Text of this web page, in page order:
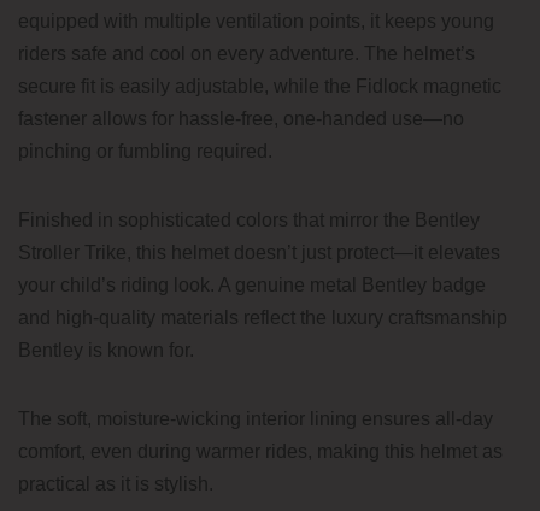
equipped with multiple ventilation points, it keeps young
riders safe and cool on every adventure. The helmet’s
secure fit is easily adjustable, while the Fidlock magnetic
fastener allows for hassle-free, one-handed use—no
pinching or fumbling required.
Finished in sophisticated colors that mirror the Bentley
Stroller Trike, this helmet doesn’t just protect—it elevates
your child’s riding look. A genuine metal Bentley badge
and high-quality materials reflect the luxury craftsmanship
Bentley is known for.
The soft, moisture-wicking interior lining ensures all-day
comfort, even during warmer rides, making this helmet as
practical as it is stylish.